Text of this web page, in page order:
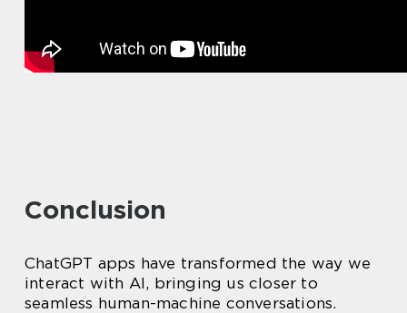
Conclusion
ChatGPT apps have transformed the way we
interact with AI, bringing us closer to
seamless human-machine conversations.